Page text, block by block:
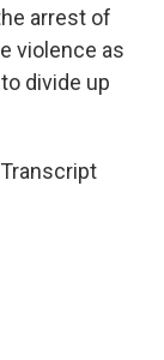
arrest of
violence as
divide up